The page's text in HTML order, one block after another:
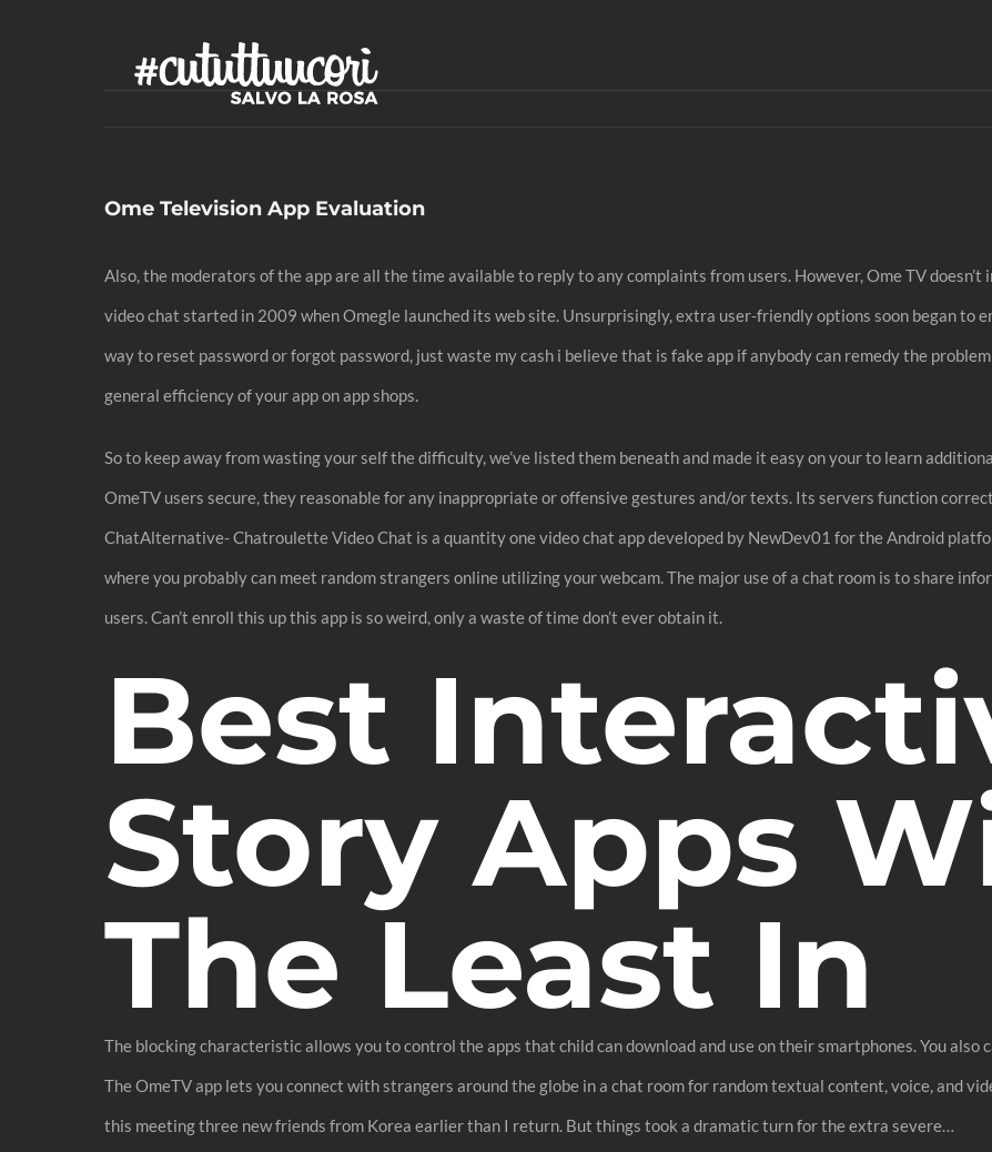
Ome Television App Evaluation
Also, the moderators of the app are all the time available to reply to any complaints from users. However, Ome TV
video chat started in 2009 when Omegle launched its web site. Unsurprisingly, extra user-friendly options soon began to
way to reset password or forgot password, just waste my cash i believe that is fake app if anybody can remedy the
general efficiency of your app on app shops.
So to keep away from wasting your self the difficulty, we’ve listed them beneath and made it easy on your to learn
OmeTV users secure, they reasonable for any inappropriate or offensive gestures and/or texts. Its servers function
ChatAlternative- Chatroulette Video Chat is a quantity one video chat app developed by NewDev01 for the Android
where you probably can meet random strangers online utilizing your webcam. The major use of a chat room is to share
users. Can’t enroll this up this app is so weird, only a waste of time don’t ever obtain it.
Best
Story Apps
The Least In
The blocking characteristic allows you to control the apps that child can download and use on their smartphones. You also
The OmeTV app lets you connect with strangers around the globe in a chat room for random textual content, voice, and
this meeting three new friends from Korea earlier than I return. But things took a dramatic turn for the extra severe…